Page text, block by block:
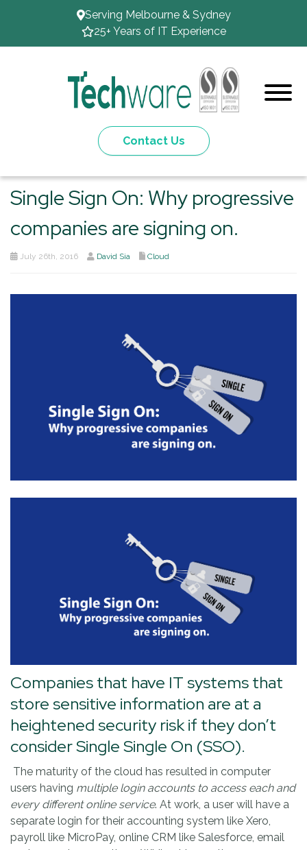
Serving Melbourne & Sydney
25+ Years of IT Experience
Contact Us
Single Sign On: Why progressive
companies are signing on.
July 26th, 2016 David Sia Cloud
Companies that have IT systems that
store sensitive information are at a
heightened security risk if they don’t
consider Single Single On (SSO).
The maturity of the cloud has resulted in computer
users having multiple login accounts to access each and
every different online service. At work, a user will have a
separate login for their accounting system like Xero,
payroll like MicroPay, online CRM like Salesforce, email